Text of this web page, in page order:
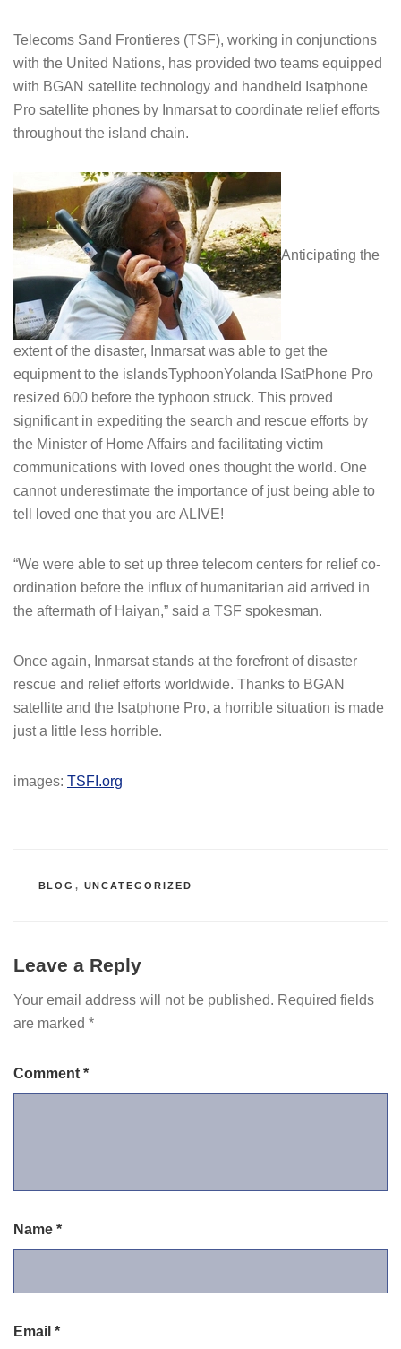
Telecoms Sand Frontieres (TSF), working in conjunctions
with the United Nations, has provided two teams equipped
with BGAN satellite technology and handheld Isatphone
Pro satellite phones by Inmarsat to coordinate relief efforts
throughout the island chain.
Anticipating the
extent of the disaster, Inmarsat was able to get the
equipment to the islandsTyphoonYolanda ISatPhone Pro
resized 600 before the typhoon struck. This proved
significant in expediting the search and rescue efforts by
the Minister of Home Affairs and facilitating victim
communications with loved ones thought the world. One
cannot underestimate the importance of just being able to
tell loved one that you are ALIVE!
“We were able to set up three telecom centers for relief co-
ordination before the influx of humanitarian aid arrived in
the aftermath of Haiyan,” said a TSF spokesman.
Once again, Inmarsat stands at the forefront of disaster
rescue and relief efforts worldwide. Thanks to BGAN
satellite and the Isatphone Pro, a horrible situation is made
just a little less horrible.
images: TSFI.org
CATEGORIES
BLOG , UNCATEGORIZED
Leave a Reply
Your email address will not be published. Required fields
are marked *
Comment *
Name *
Email *